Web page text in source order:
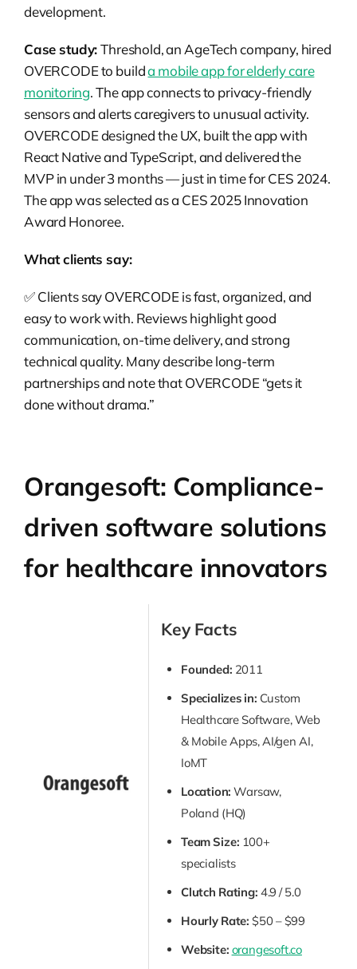
development.
Case study:Threshold, an AgeTech company, hired
OVERCODE to builda mobile app for elderly care
monitoring. The app connects to privacy-friendly
sensors and alerts caregivers to unusual activity.
OVERCODE designed the UX, built the app with
React Native and TypeScript, and delivered the
MVP in under 3 months — just in time for CES 2024.
The app was selected as a CES 2025 Innovation
Award Honoree.
What clients say:
✅ Clients say OVERCODE is fast, organized, and
easy to work with. Reviews highlight good
communication, on-time delivery, and strong
technical quality. Many describe long-term
partnerships and note that OVERCODE “gets it
done without drama.”
Orangesoft: Compliance-
driven software solutions
for healthcare innovators
Key Facts
Founded: 2011
Specializes in: Custom
Healthcare Software, Web
& Mobile Apps, AI/gen AI,
IoMT
Location: Warsaw,
Poland (HQ)
Team Size: 100+
specialists
Clutch Rating: 4.9 / 5.0
Hourly Rate: $50 – $99
Website: orangesoft.co